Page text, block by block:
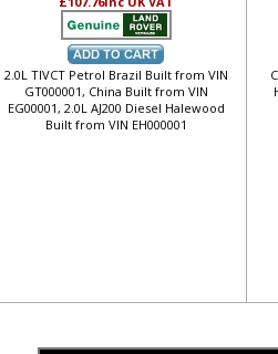
2.0L TIVCT Petrol Brazil Built from VIN
GT000001, China Built from VIN
EG00001, 2.0L AJ200 Diesel Halewood
Built from VIN EH000001